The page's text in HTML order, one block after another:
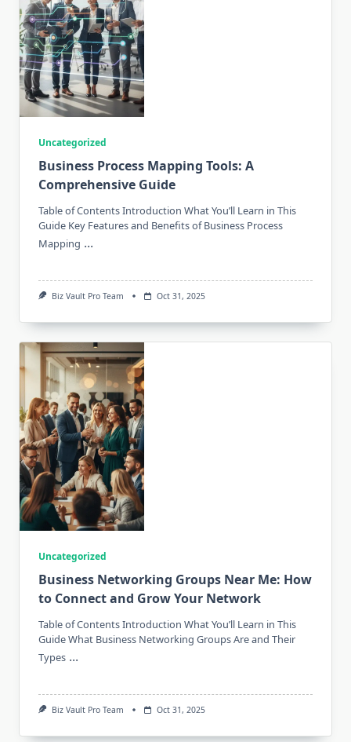
Uncategorized
Business Process Mapping Tools: A
Comprehensive Guide
Table of Contents Introduction What You’ll Learn in This
Guide Key Features and Benefits of Business Process
Mapping ...
Biz Vault Pro Team Oct 31, 2025
Uncategorized
Business Networking Groups Near Me: How
to Connect and Grow Your Network
Table of Contents Introduction What You’ll Learn in This
Guide What Business Networking Groups Are and Their
Types ...
Biz Vault Pro Team Oct 31, 2025